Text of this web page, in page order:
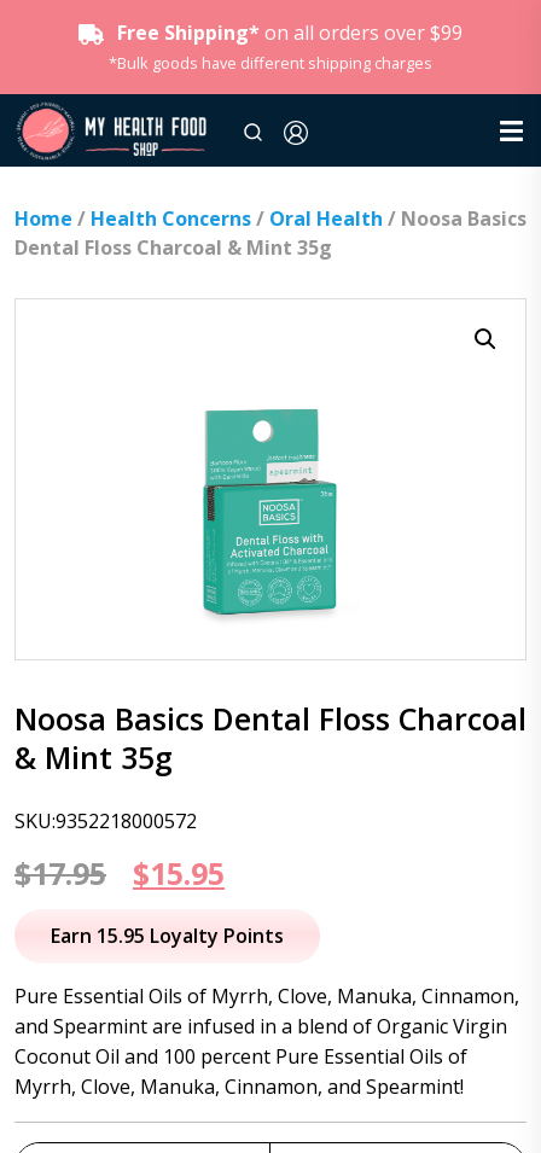
Free Shipping* on all orders over $99
*Bulk goods have different shipping charges
Home / Health Concerns/ Oral Health / Noosa Basics
Dental Floss Charcoal & Mint 35g
Noosa Basics Dental Floss Charcoal
& Mint 35g
SKU:9352218000572
$17.95
Original
price
$17.95.
$15.95
price
$15.95.
Earn 15.95 Loyalty Points
Pure Essential Oils of Myrrh, Clove, Manuka, Cinnamon,
and Spearmint are infused in a blend of Organic Virgin
Coconut Oil and 100 percent Pure Essential Oils of
Myrrh, Clove, Manuka, Cinnamon, and Spearmint!